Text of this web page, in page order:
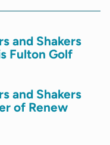
and Shakers
Fulton Golf
and Shakers
of Renew